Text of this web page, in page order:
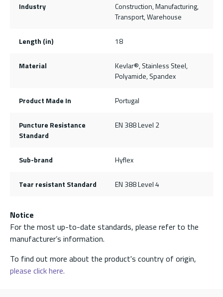
Industry
Construction, Manufacturing,
Transport, Warehouse
Length (in) 18
Material
Kevlar®, Stainless Steel,
Polyamide, Spandex
Product Made In Portugal
Puncture Resistance
Standard
EN 388 Level 2
Sub-brand Hyflex
Tear resistant Standard EN 388 Level 4
Notice
For the most up-to-date standards, please refer to the
manufacturer’s information.
To find out more about the product's country of origin,
please click here.